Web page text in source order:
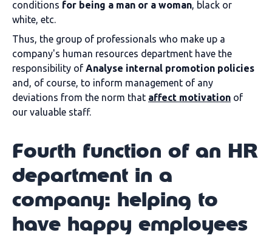
conditions for being a man or a woman, black or
white, etc.
Thus, the group of professionals who make up a
company's human resources department have the
responsibility of Analyse internal promotion policies
and, of course, to inform management of any
deviations from the norm that affect motivation of
our valuable staff.
Fourth function of an HR
department in a
company: helping to
have happy employees